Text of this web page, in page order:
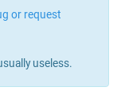
or request
useless.